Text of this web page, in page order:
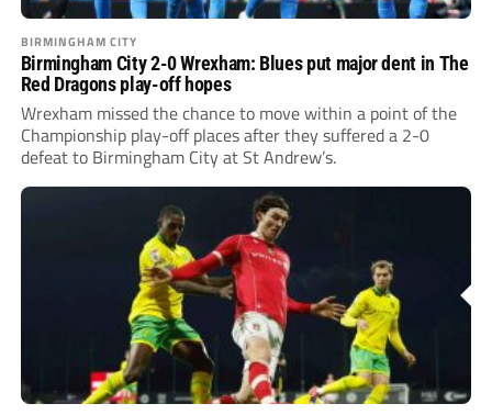
BIRMINGHAM CITY
Birmingham City 2-0 Wrexham: Blues put major dent in The
Red Dragons play-off hopes
Wrexham missed the chance to move within a point of the
Championship play-off places after they suffered a 2-0
defeat to Birmingham City at St Andrew’s.